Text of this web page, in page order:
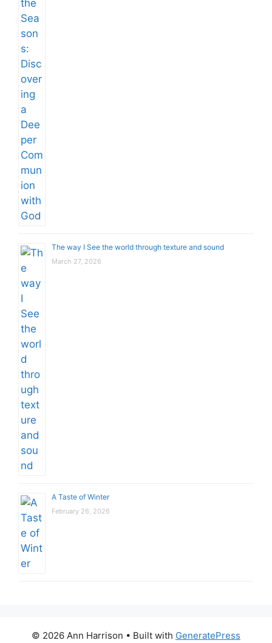
The way I See the world through texture and sound
March 27, 2026
A Taste of Winter
February 26, 2026
© 2026 Ann Harrison • Built with GeneratePress